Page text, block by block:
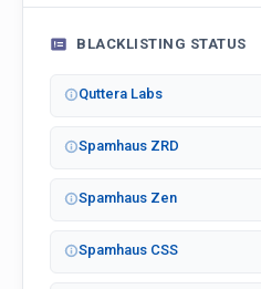
BLACKLISTING STATUS
Quttera Labs
Spamhaus ZRD
Spamhaus Zen
Spamhaus CSS